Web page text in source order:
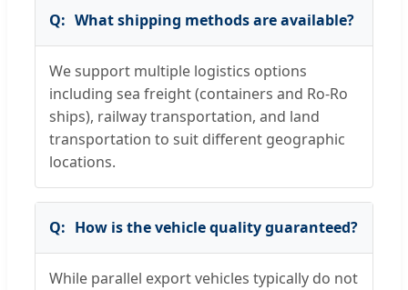
What shipping methods are available?
We support multiple logistics options
including sea freight (containers and Ro-Ro
ships), railway transportation, and land
transportation to suit different geographic
locations.
How is the vehicle quality guaranteed?
While parallel export vehicles typically do not